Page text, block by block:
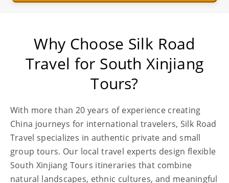
Why Choose Silk Road
Travel for South Xinjiang
Tours?
With more than 20 years of experience creating
China journeys for international travelers, Silk Road
Travel specializes in authentic private and small
group tours. Our local travel experts design flexible
South Xinjiang Tours itineraries that combine
natural landscapes, ethnic cultures, and meaningful